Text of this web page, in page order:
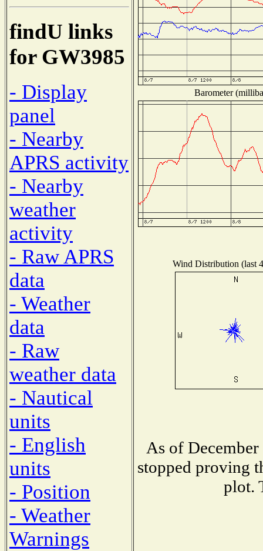
findU links
for GW3985
- Display
panel
- Nearby
APRS activity
- Nearby
weather
activity
- Raw APRS
data
- Weather
data
- Raw
weather data
- Nautical
units
- English
units
- Position
- Weather
Warnings
Barometer
Wind Distribution (last
As of
stopped proving
plot.